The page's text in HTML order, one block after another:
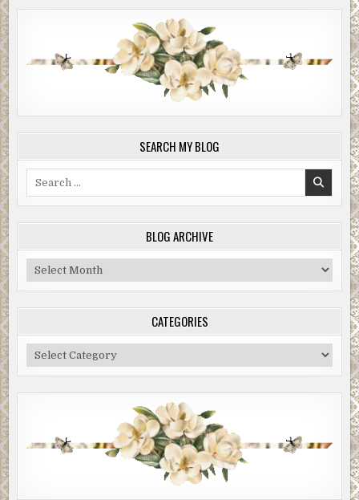
SEARCH MY BLOG
BLOG ARCHIVE
Blog
Archive
CATEGORIES
Categories